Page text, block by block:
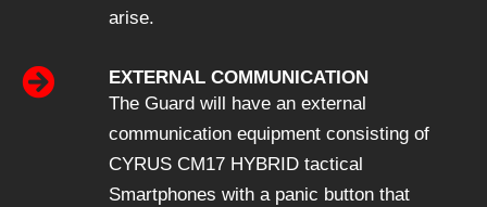
arise.
EXTERNAL COMMUNICATION
The Guard will have an external
communication equipment consisting of
CYRUS CM17 HYBRID tactical
Smartphones with a panic button that